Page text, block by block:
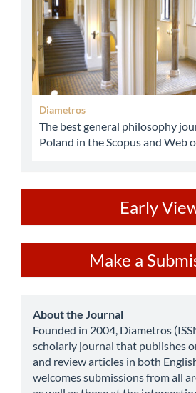
Diametros
The best general philosophy
Poland in the Scopus and Web
Early
a
Submission
Make a
about
About the Journal
Founded in 2004, Diametros
scholarly journal that publishes
and review articles in both
welcomes submissions from all